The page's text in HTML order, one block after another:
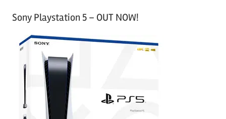
tSony Playstation 5 – OUT NOW!